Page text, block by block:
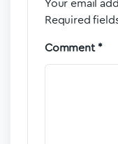
Your email
Required
Comment *